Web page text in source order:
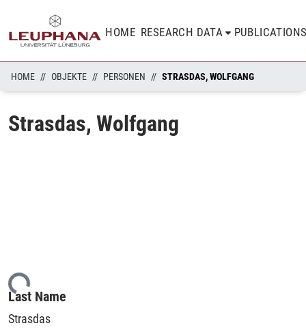
HOME RESEARCH DATA
HOME OBJEKTE PERSONEN STRASDAS, WOLFGANG
Strasdas, Wolfgang
Last Name
Strasdas